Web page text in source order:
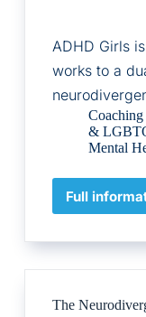
ADHD Girls
works to a
&
Mental
Full
The